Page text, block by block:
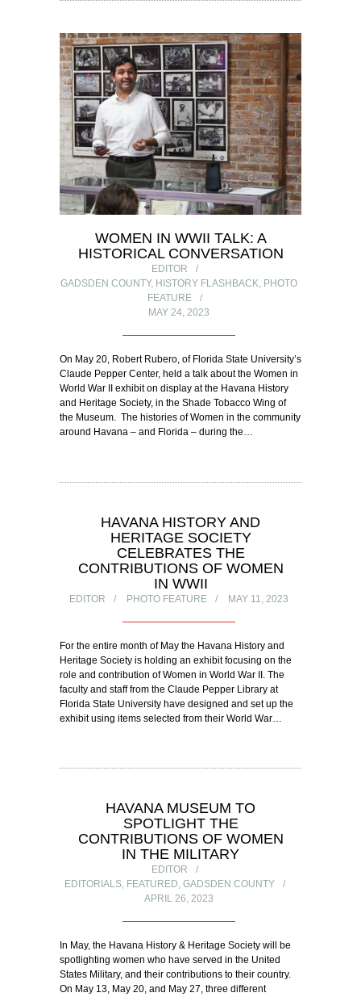
WOMEN IN WWII TALK: A
HISTORICAL CONVERSATION
EDITOR
GADSDEN COUNTY, HISTORY FLASHBACK, PHOTO
FEATURE
MAY 24, 2023
On May 20, Robert Rubero, of Florida State University’s
Claude Pepper Center, held a talk about the Women in
World War II exhibit on display at the Havana History
and Heritage Society, in the Shade Tobacco Wing of
the Museum. The histories of Women in the community
around Havana – and Florida – during the…
HAVANA HISTORY AND
HERITAGE SOCIETY
CELEBRATES THE
CONTRIBUTIONS OF WOMEN
IN WWII
EDITOR PHOTO FEATURE MAY 11, 2023
For the entire month of May the Havana History and
Heritage Society is holding an exhibit focusing on the
role and contribution of Women in World War II. The
faculty and staff from the Claude Pepper Library at
Florida State University have designed and set up the
exhibit using items selected from their World War…
HAVANA MUSEUM TO
SPOTLIGHT THE
CONTRIBUTIONS OF WOMEN
IN THE MILITARY
EDITOR
EDITORIALS, FEATURED, GADSDEN COUNTY
APRIL 26, 2023
In May, the Havana History & Heritage Society will be
spotlighting women who have served in the United
States Military, and their contributions to their country.
On May 13, May 20, and May 27, three different